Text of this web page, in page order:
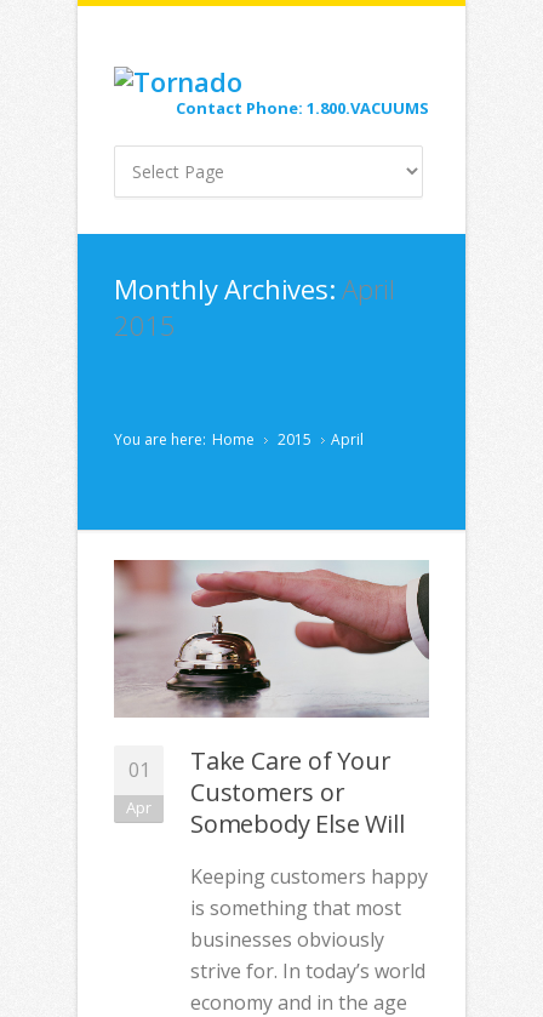
Contact Phone: 1.800.VACUUMS
Monthly Archives:April
2015
You are here: Home 2015 April
01
Apr
Take Care of Your
Customers or
Somebody Else Will
Keeping customers happy
is something that most
businesses obviously
strive for. In today’s world
economy and in the age